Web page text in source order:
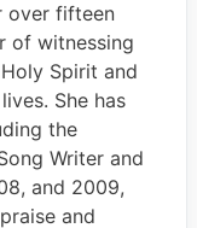
over fifteen
of witnessing
Spirit and
She has
the
Writer and
and 2009,
and